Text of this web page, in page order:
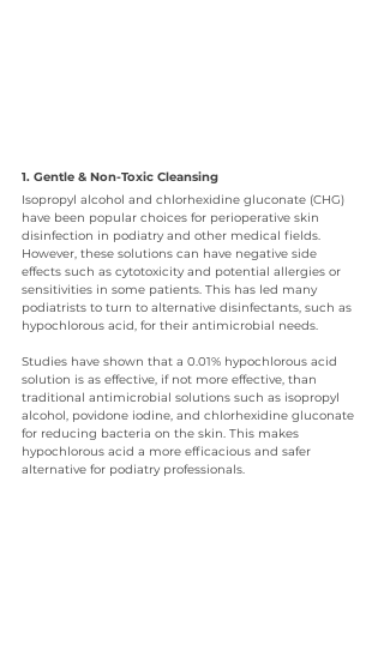
1. Gentle & Non-Toxic Cleansing
Isopropyl alcohol and chlorhexidine gluconate (CHG)
have been popular choices for perioperative skin
disinfection in podiatry and other medical fields.
However, these solutions can have negative side
effects such as cytotoxicity and potential allergies or
sensitivities in some patients. This has led many
podiatrists to turn to alternative disinfectants, such as
hypochlorous acid, for their antimicrobial needs.
Studies have shown that a 0.01% hypochlorous acid
solution is as effective, if not more effective, than
traditional antimicrobial solutions such as isopropyl
alcohol, povidone iodine, and chlorhexidine gluconate
for reducing bacteria on the skin. This makes
hypochlorous acid a more efficacious and safer
alternative for podiatry professionals.